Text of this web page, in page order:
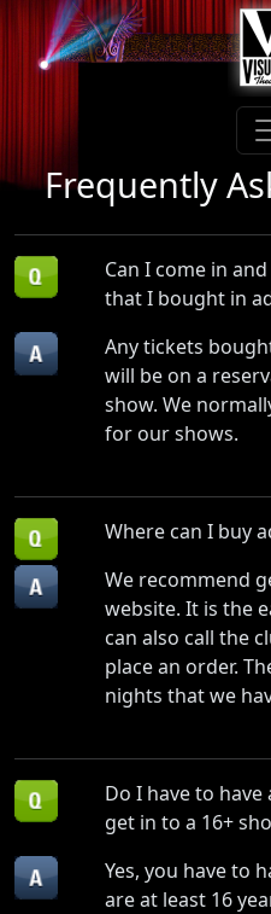
Frequently
Can I come in
that I bought in
Any tickets
will be on a
show. We
for our shows.
Where can I buy
We recommend
website. It is the
can also call the
place an order.
nights that we
Do I have to
get in to a 16+
Yes, you have to
are at least 16